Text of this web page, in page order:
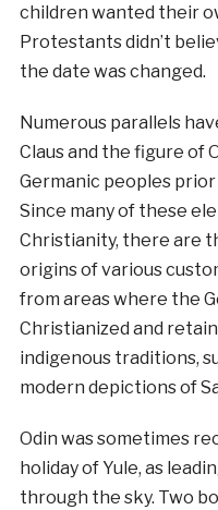
children wanted their
Protestants didn’t
the date was changed.
Numerous parallels
Claus and the figure of
Germanic peoples
Since many of these
Christianity, there are
origins of various
from areas where the
Christianized and
indigenous traditions,
modern depictions of
Odin was sometimes
holiday of Yule, as
through the sky. Two